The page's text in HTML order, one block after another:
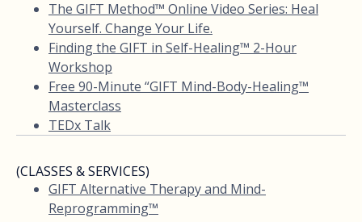
The GIFT Method™ Online Video Series: Heal
Yourself. Change Your Life.
Finding the GIFT in Self-Healing™ 2-Hour
Workshop
Free 90-Minute “GIFT Mind-Body-Healing™
Masterclass
TEDx Talk
(CLASSES & SERVICES)
GIFT Alternative Therapy and Mind-
Reprogramming™